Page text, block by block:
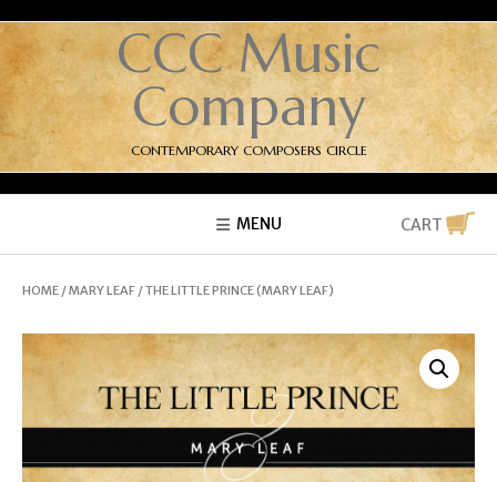
CCC Music
Company
CONTEMPORARY COMPOSERS CIRCLE
MENU CART
HOME /MARY LEAF / THE LITTLE PRINCE (MARY LEAF)